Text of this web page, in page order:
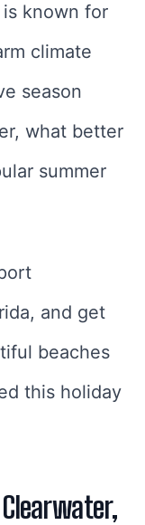
known for
climate
season
what better
summer
and get
beaches
this holiday